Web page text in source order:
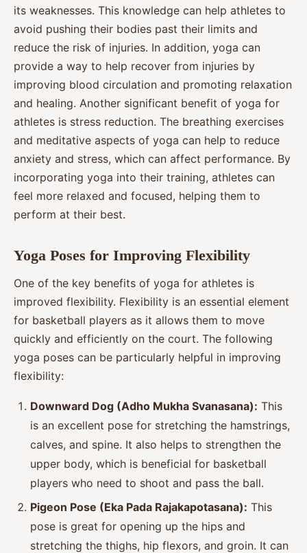
its weaknesses. This knowledge can help athletes to
avoid pushing their bodies past their limits and
reduce the risk of injuries. In addition, yoga can
provide a way to help recover from injuries by
improving blood circulation and promoting relaxation
and healing. Another significant benefit of yoga for
athletes is stress reduction. The breathing exercises
and meditative aspects of yoga can help to reduce
anxiety and stress, which can affect performance. By
incorporating yoga into their training, athletes can
feel more relaxed and focused, helping them to
perform at their best.
Yoga Poses for Improving Flexibility
One of the key benefits of yoga for athletes is
improved flexibility. Flexibility is an essential element
for basketball players as it allows them to move
quickly and efficiently on the court. The following
yoga poses can be particularly helpful in improving
flexibility:
Downward Dog (Adho Mukha Svanasana): This
is an excellent pose for stretching the hamstrings,
calves, and spine. It also helps to strengthen the
upper body, which is beneficial for basketball
players who need to shoot and pass the ball.
Pigeon Pose (Eka Pada Rajakapotasana): This
pose is great for opening up the hips and
stretching the thighs, hip flexors, and groin. It can